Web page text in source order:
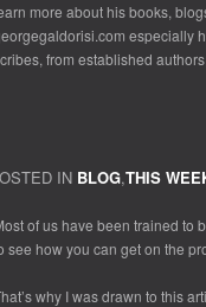
more about his books,
especially
from established
IN BLOG,THIS
of us have been trained to
see how you can get on the
why I was drawn to this